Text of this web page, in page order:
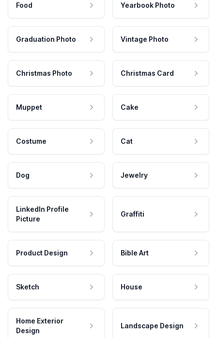
Food Yearbook Photo
Graduation Photo Vintage Photo
Christmas Photo Christmas Card
Muppet Cake
Costume Cat
Dog Jewelry
LinkedIn Profile
Picture
Graffiti
Product Design Bible Art
Sketch House
Home Exterior
Design
Landscape Design